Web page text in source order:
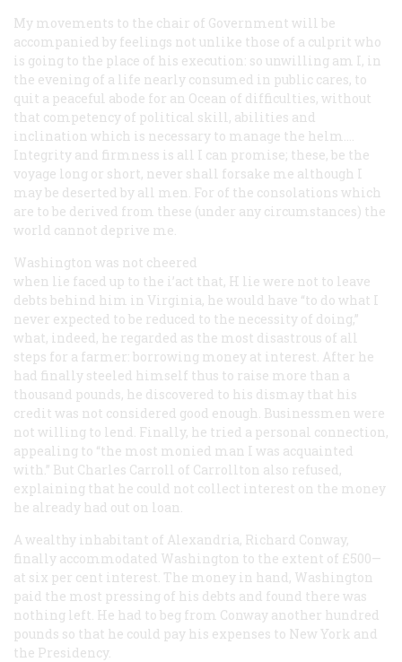
My movements to the chair of Government will be
accompanied by feelings not unlike those of a culprit who
is going to the place of his execution: so unwilling am I, in
the evening of a life nearly consumed in public cares, to
quit a peaceful abode for an Ocean of difficulties, without
that competency of political skill, abilities and
inclination which is necessary to manage the helm.…
Integrity and firmness is all I can promise; these, be the
voyage long or short, never shall forsake me although I
may be deserted by all men. For of the consolations which
are to be derived from these (under any circumstances) the
world cannot deprive me.
Washington was not cheered
when lie faced up to the i’act that, H lie were not to leave
debts behind him in Virginia, he would have “to do what I
never expected to be reduced to the necessity of doing,”
what, indeed, he regarded as the most disastrous of all
steps for a farmer: borrowing money at interest. After he
had finally steeled himself thus to raise more than a
thousand pounds, he discovered to his dismay that his
credit was not considered good enough. Businessmen were
not willing to lend. Finally, he tried a personal connection,
appealing to “the most monied man I was acquainted
with.” But Charles Carroll of Carrollton also refused,
explaining that he could not collect interest on the money
he already had out on loan.
A wealthy inhabitant of Alexandria, Richard Conway,
finally accommodated Washington to the extent of £500—
at six per cent interest. The money in hand, Washington
paid the most pressing of his debts and found there was
nothing left. He had to beg from Conway another hundred
pounds so that he could pay his expenses to New York and
the Presidency.